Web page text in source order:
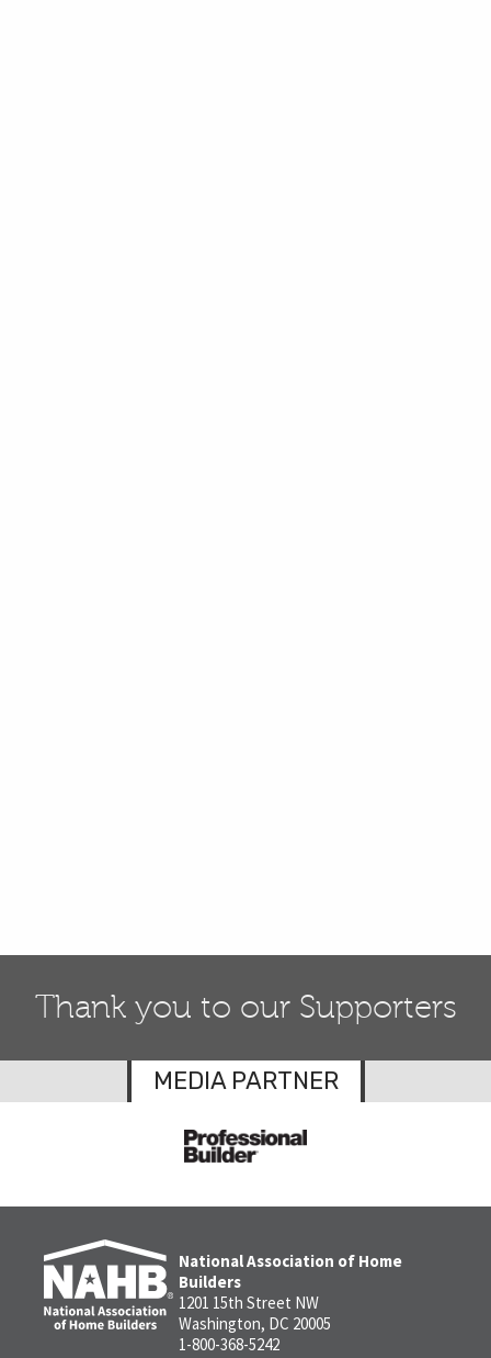
Thank you to our Supporters
MEDIA PARTNER
National Association of Home
Builders
1201 15th Street NW
Washington, DC 20005
1-800-368-5242